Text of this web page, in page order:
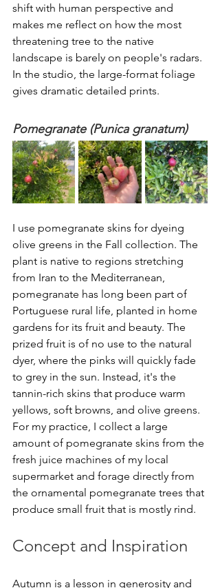
shift with human perspective and
makes me reflect on how the most
threatening tree to the native
landscape is barely on people's radars.
In the studio, the large-format foliage
gives dramatic detailed prints.
Pomegranate (Punica granatum)
I use pomegranate skins for dyeing
olive greens in the Fall collection. The
plant is native to regions stretching
from Iran to the Mediterranean,
pomegranate has long been part of
Portuguese rural life, planted in home
gardens for its fruit and beauty. The
prized fruit is of no use to the natural
dyer, where the pinks will quickly fade
to grey in the sun. Instead, it's the
tannin-rich skins that produce warm
yellows, soft browns, and olive greens.
For my practice, I collect a large
amount of pomegranate skins from the
fresh juice machines of my local
supermarket and forage directly from
the ornamental pomegranate trees that
produce small fruit that is mostly rind.
Concept and Inspiration
Autumn is a lesson in generosity and